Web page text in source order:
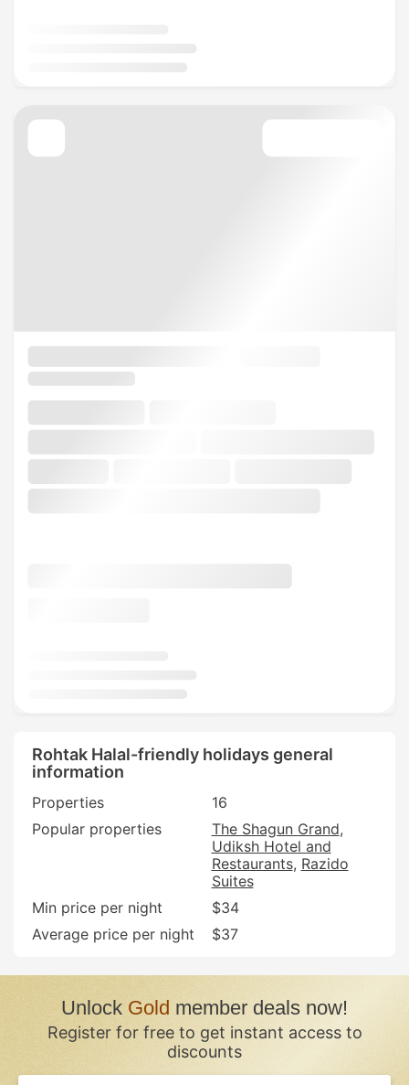
Rohtak Halal-friendly holidays general
information
Properties
16
Popular properties
The Shagun Grand
Udiksh Hotel and
Restaurants Razido
Suites
Min price per night
$34
Average price per night
$37
UnlockGold member deals now!
Register for free to get instant access to
discounts
If